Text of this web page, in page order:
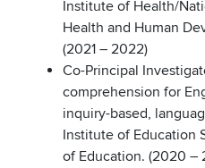
Institute of Health/
Health and Human
(2021 – 2022)
Co-Principal
comprehension for
inquiry-based,
Institute of Education
of Education. (2020 –